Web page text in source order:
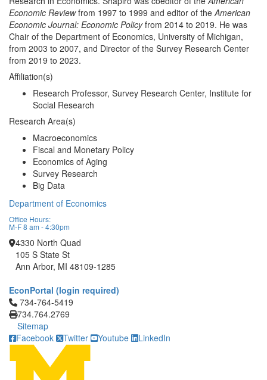
Economic Reviewfrom 1997 to 1999 and editor of theAmerican
Economic Journal: Economic Policyfrom 2014 to 2019. He was
Chair of the Department of Economics, University of Michigan,
from 2003 to 2007, and Director of the Survey Research Center
from 2019 to 2023.
Affiliation(s)
Research Professor, Survey Research Center, Institute for
Social Research
Research Area(s)
Macroeconomics
Fiscal and Monetary Policy
Economics of Aging
Survey Research
Big Data
Department of Economics
Office Hours:
M-F 8 am - 4:30pm
4330 North Quad
105 S State St
Ann Arbor, MI 48109-1285
EconPortal (login required)
Click to call 734-764-5419
734-764-5419
734.764.2769
Sitemap
Facebook
Twitter Youtube LinkedIn